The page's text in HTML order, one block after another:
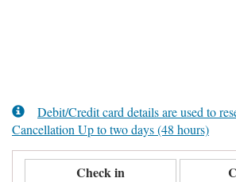
Debit/Credit card details are used to
Cancellation Up to two days (48 hours)
Check in